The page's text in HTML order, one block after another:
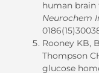
human
Neurochem
Rooney KB,
Thompson
glucose